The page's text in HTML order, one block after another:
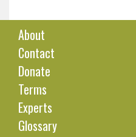
About
Contact
Donate
Terms
Experts
Glossary